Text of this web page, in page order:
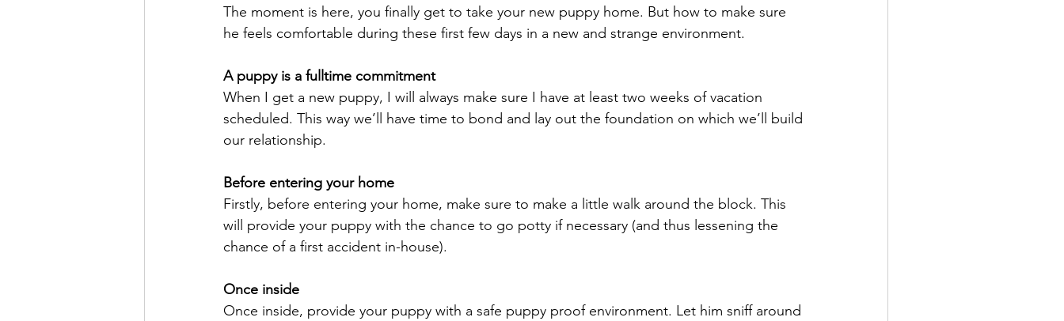
The moment is here, you finally get to take your new puppy home. But how to make sure
he feels comfortable during these first few days in a new and strange environment.
A puppy is a fulltime commitment
When I get a new puppy, I will always make sure I have at least two weeks of vacation
scheduled. This way we’ll have time to bond and lay out the foundation on which we’ll build
our relationship.
Before entering your home
Firstly, before entering your home, make sure to make a little walk around the block. This
will provide your puppy with the chance to go potty if necessary (and thus lessening the
chance of a first accident in-house).
Once inside
Once inside, provide your puppy with a safe puppy proof environment. Let him sniff around